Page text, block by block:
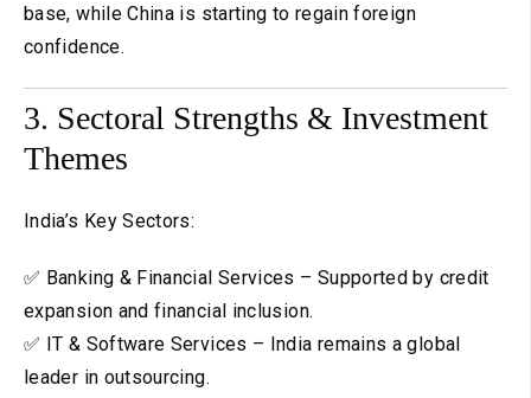
base, while China is starting to regain foreign
confidence.
3. Sectoral Strengths & Investment
Themes
India’s Key Sectors:
✅ Banking & Financial Services – Supported by credit
expansion and financial inclusion.
✅ IT & Software Services – India remains a global
leader in outsourcing.